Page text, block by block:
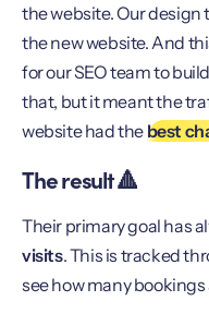
the website. Our design
the new website. And
for our SEO team to
that, but it meant the
website had thebest
The result 🔺
Their primary goal has
visits. This is tracked
see how many